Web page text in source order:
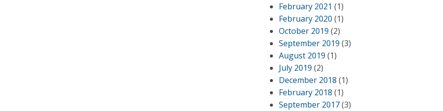
February 2021 (1)
February 2020 (1)
October 2019 (2)
September 2019 (3)
August 2019 (1)
July 2019 (2)
December 2018 (1)
February 2018 (1)
September 2017(3)